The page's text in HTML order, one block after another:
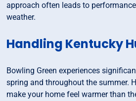
approach often leads to
weather.
Handling Kentucky
Bowling Green experiences
spring and throughout the summer.
make your home feel warmer than